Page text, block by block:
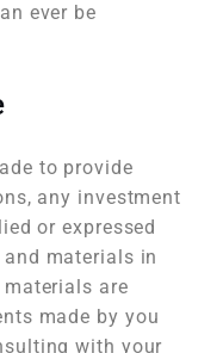
ever be
to provide
any investment
or expressed
materials in
are
made by you
with your